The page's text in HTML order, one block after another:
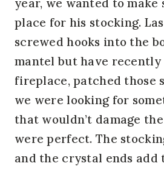
place for his stocking.
screwed hooks into the
mantel but have recently
fireplace, patched those
we were looking for
that wouldn’t damage
were perfect. The
and the crystal ends add